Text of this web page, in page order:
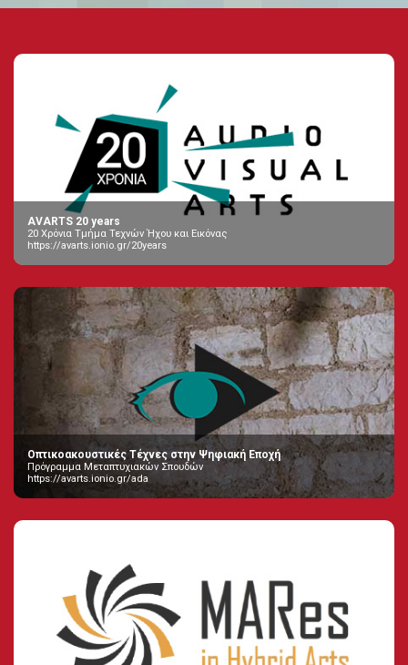
AVARTS 20 years
20 Χρόνια Τμήμα Τεχνών Ήχου και Εικόνας
https://avarts.ionio.gr/20years
Οπτικοακουστικές Τέχνες στην Ψηφιακή Εποχή
Πρόγραμμα Μεταπτυχιακών Σπουδών
https://avarts.ionio.gr/ada